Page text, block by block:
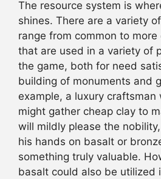
The resource system is
shines. There are a variety
range from common to
that are used in a variety of
the game, both for need
building of monuments and
example, a luxury craftsman
might gather cheap clay to
will mildly please the
his hands on basalt or
something truly valuable.
basalt could also be utilized